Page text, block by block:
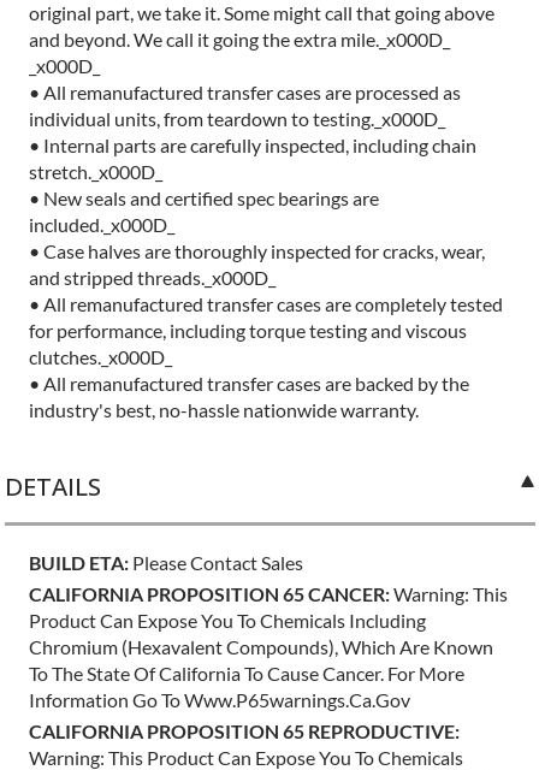
original part, we take it. Some might call that going above
and beyond. We call it going the extra mile._x000D_
_x000D_
• All remanufactured transfer cases are processed as
individual units, from teardown to testing._x000D_
• Internal parts are carefully inspected, including chain
stretch._x000D_
• New seals and certified spec bearings are
included._x000D_
• Case halves are thoroughly inspected for cracks, wear,
and stripped threads._x000D_
• All remanufactured transfer cases are completely tested
for performance, including torque testing and viscous
clutches._x000D_
• All remanufactured transfer cases are backed by the
industry's best, no-hassle nationwide warranty.
DETAILS
BUILD ETA: Please Contact Sales
CALIFORNIA PROPOSITION 65 CANCER:Warning: This
Product Can Expose You To Chemicals Including
Chromium (hexavalent Compounds), Which Are Known
To The State Of California To Cause Cancer. For More
Information Go To Www.p65warnings.ca.gov
CALIFORNIA PROPOSITION 65 REPRODUCTIVE:
Warning: This Product Can Expose You To Chemicals